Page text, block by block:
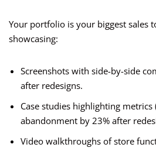
Your portfolio is your biggest sales
showcasing:
Screenshots with side-by-side
after redesigns.
Case studies highlighting metrics
abandonment by 23% after
Video walkthroughs of store